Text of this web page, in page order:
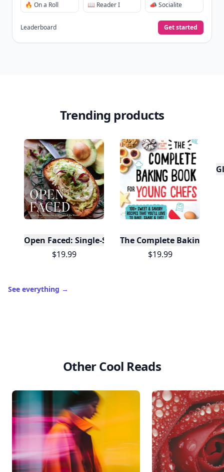
🔥 On a Roll 📖 Reader I 📣 Socialite
Leaderboard Get started
Trending products
Open Faced: Single-Slice Sandwiches from
$19.99
The Complete Baking
$19.99
See everything →
Other Cool Reads